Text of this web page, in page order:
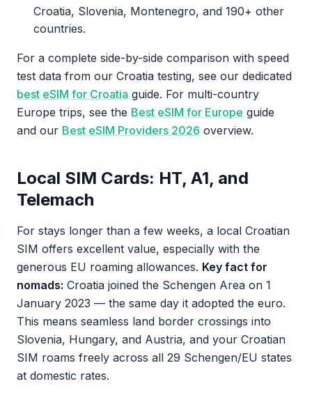
Croatia, Slovenia, Montenegro, and 190+ other
countries.
For a complete side-by-side comparison with speed
test data from our Croatia testing, see our dedicated
best eSIM for Croatia guide. For multi-country
Europe trips, see the Best eSIM for Europe guide
and our Best eSIM Providers 2026 overview.
Local SIM Cards: HT, A1, and
Telemach
For stays longer than a few weeks, a local Croatian
SIM offers excellent value, especially with the
generous EU roaming allowances. Key fact for
nomads: Croatia joined the Schengen Area on 1
January 2023 — the same day it adopted the euro.
This means seamless land border crossings into
Slovenia, Hungary, and Austria, and your Croatian
SIM roams freely across all 29 Schengen/EU states
at domestic rates.